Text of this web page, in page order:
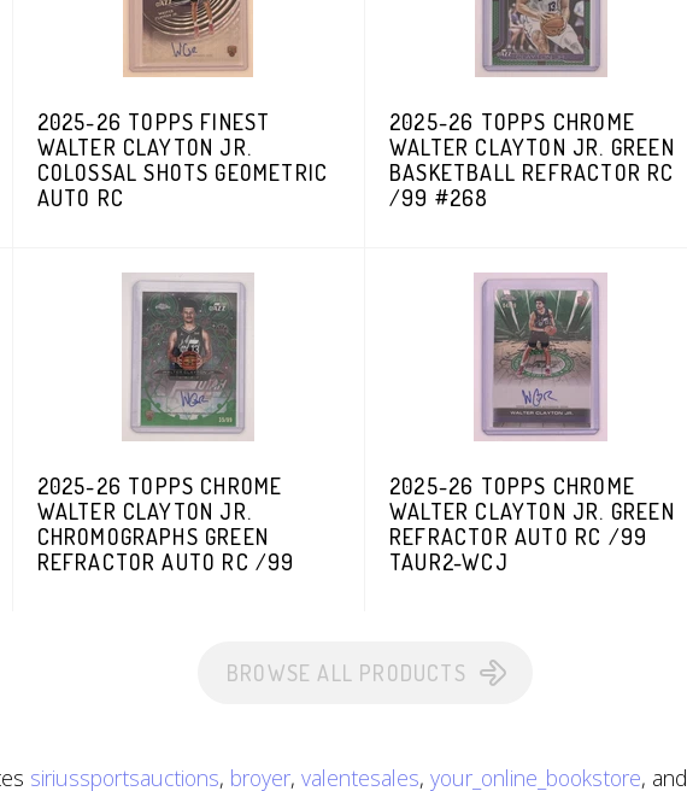
2025-26 TOPPS FINEST
WALTER CLAYTON JR.
COLOSSAL SHOTS GEOMETRIC
AUTO RC
2025-26 TOPPS CHROME
WALTER CLAYTON JR. GREEN
BASKETBALL REFRACTOR RC
/99 #268
2025-26 TOPPS CHROME
WALTER CLAYTON JR.
CHROMOGRAPHS GREEN
REFRACTOR AUTO RC /99
2025-26 TOPPS CHROME
WALTER CLAYTON JR. GREEN
REFRACTOR AUTO RC /99
TAUR2-WCJ
BROWSE ALL PRODUCTS
siriussportsauctions, broyer, valentesales, your_online_bookstore, and